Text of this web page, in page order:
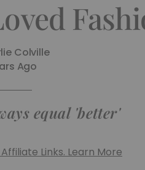
Colville
Ago
equal 'better'
Links. Learn More